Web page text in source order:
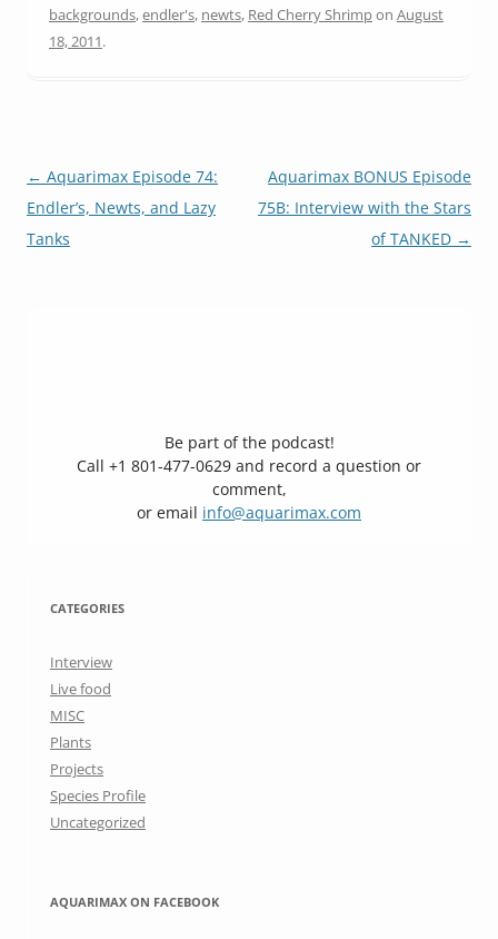
backgrounds,endler's, newts, Red Cherry Shrimpon August
18, 2011.
Post
navigation
← Aquarimax Episode 74:
Endler’s, Newts, and Lazy
Tanks
Aquarimax BONUS Episode
75B: Interview with the Stars
of TANKED →
Be part of the podcast!
Call +1 801-477-0629 and record a question or
comment,
or email info@aquarimax.com
CATEGORIES
Interview
Live food
MISC
Plants
Projects
Species Profile
Uncategorized
AQUARIMAX ON FACEBOOK